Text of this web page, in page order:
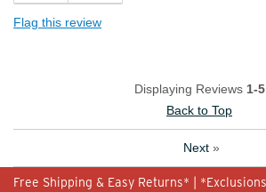
Flag this review
Displaying Reviews 1-5
Back to Top
Next »
Free Shipping & Easy Returns* |